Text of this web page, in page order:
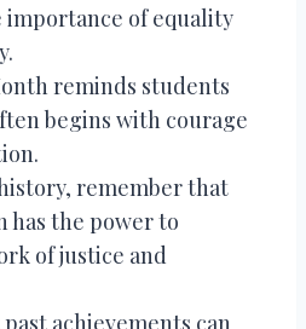
of equality
reminds students
begins with courage
remember that
has the power to
of justice and
achievements can